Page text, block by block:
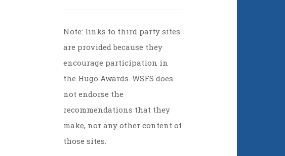
Note: links to third party sites
are provided because they
encourage participation in
the Hugo Awards. WSFS does
not endorse the
recommendations that they
make, nor any other content of
those sites.